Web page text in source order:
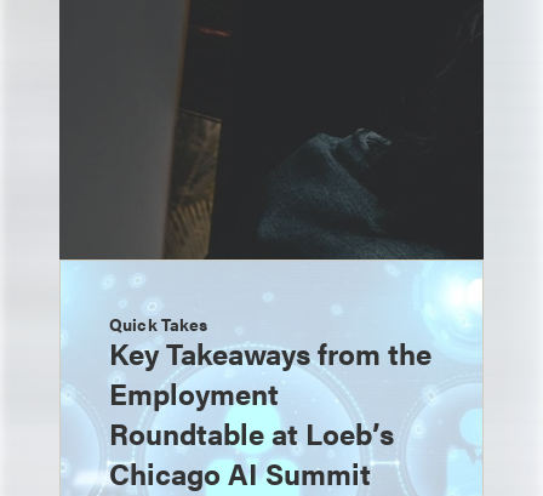
Quick Takes
Key Takeaways from the
Employment
Roundtable at Loeb’s
Chicago AI Summit